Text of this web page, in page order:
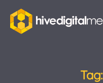
Tag: